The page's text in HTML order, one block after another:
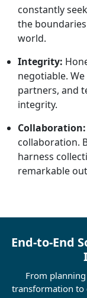
constantly
the
world.
Integrity:
negotiable.
partners, and
integrity.
Collaboration:
collaboration.
harness
remarkable
End-to-End
From
transformation to